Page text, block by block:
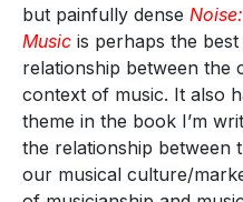
but painfully dense
Music is perhaps the
relationship between the
context of music. It also
theme in the book I’m
the relationship between
our musical culture/